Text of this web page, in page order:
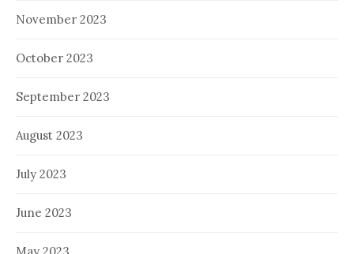
November 2023
October 2023
September 2023
August 2023
July 2023
June 2023